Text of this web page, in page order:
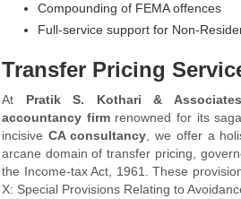
Compounding of FEMA offences
Full-service support for Non-
Transfer Pricing
At Pratik S. Kothari & Associates
accountancy firmrenowned for its
incisive CA consultancy , we offer a
arcane domain of transfer pricing,
the Income-tax Act, 1961. These
X: Special Provisions Relating to